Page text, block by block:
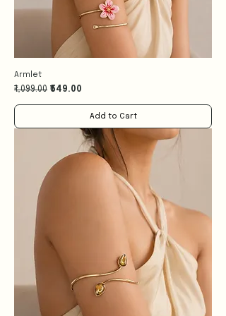
Armlet
Regular Price
₹1,099.00 Sale Price
₹549.00
Add to Cart